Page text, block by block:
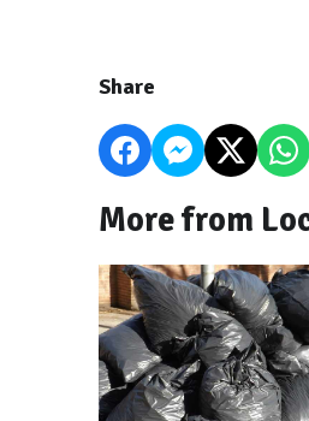
Share
More from